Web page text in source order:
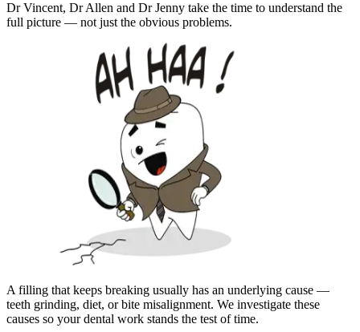
Dr Vincent, Dr Allen and Dr Jenny take the time to understand the
full picture — not just the obvious problems.
A filling that keeps breaking usually has an underlying cause —
teeth grinding, diet, or bite misalignment. We investigate these
causes so your dental work stands the test of time.